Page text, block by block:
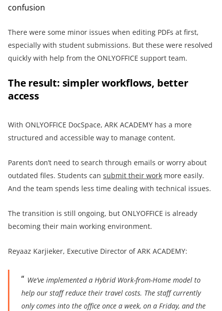
confusion
There were some minor issues when editing PDFs at first,
especially with student submissions. But these were resolved
quickly with help from the ONLYOFFICE support team.
The result: simpler workflows, better
access
With ONLYOFFICE DocSpace, ARK ACADEMY has a more
structured and accessible way to manage content.
Parents don’t need to search through emails or worry about
outdated files. Students can submit their work more easily.
And the team spends less time dealing with technical issues.
The transition is still ongoing, but ONLYOFFICE is already
becoming their main working environment.
Reyaaz Karjieker, Executive Director of ARK ACADEMY:
We’ve implemented a Hybrid Work-from-Home model to
help our staff reduce their travel costs. The staff currently
only comes into the office once a week, on a Friday, and the